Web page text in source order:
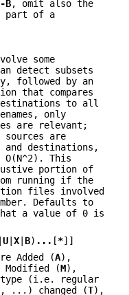
-B, omit also the
part of a
some
detect subsets
followed by an
that compares
to all
only
are relevant;
are
and destinations,
This
portion of
running if the
files involved
Defaults to
a value of 0 is
U X B) ... [*]]
Added (A),
Modified (M),
(i.e. regular
...) changed (T),